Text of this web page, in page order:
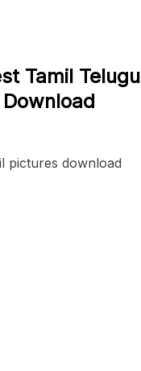
Tamil Telugu
pictures download